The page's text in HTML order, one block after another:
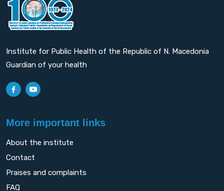
Institute for Public Health of the Republic of N. Macedonia
Guardian of your health
More important links
About the institute
Contact
Praises and complaints
FAQ